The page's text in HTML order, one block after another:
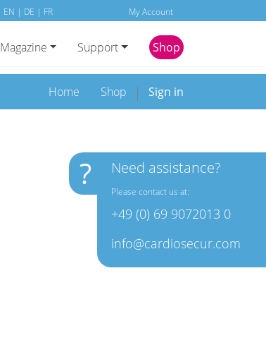
My Account
EN | DE | FR
Magazine Support Shop
Home Shop Sign in
? Need assistance?
Please contact us at:
+49 (0) 69 9072013 0
info@cardiosecur.com